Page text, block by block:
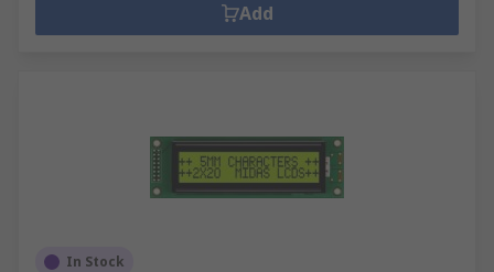
Add
In Stock